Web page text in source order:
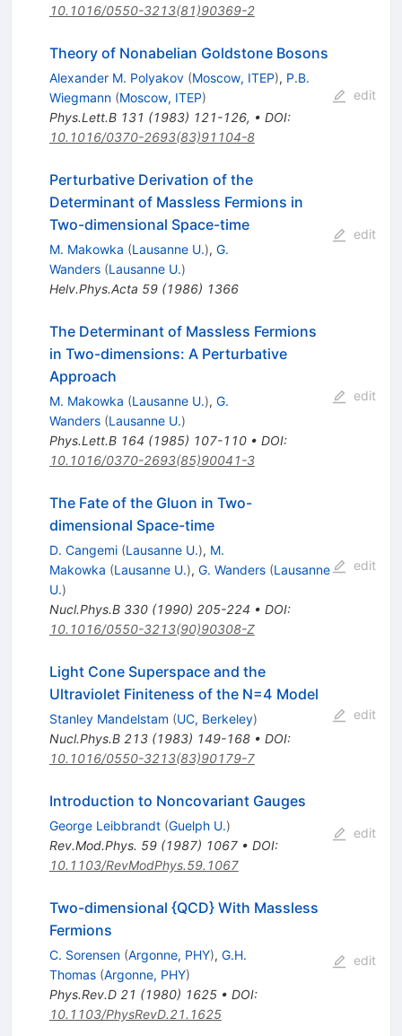
10.1016/0550-3213(81)90369-2
Theory of Nonabelian Goldstone Bosons
Alexander M. Polyakov (Moscow, ITEP), P.B.
Wiegmann (Moscow, ITEP)
Phys.Lett.B 131 (1983) 121-126, • DOI:
10.1016/0370-2693(83)91104-8
edit
Perturbative Derivation of the
Determinant of Massless Fermions in
Two-dimensional Space-time
M. Makowka (Lausanne U.), G.
Wanders (Lausanne U.)
Helv.Phys.Acta 59(1986) 1366
edit
The Determinant of Massless Fermions
in Two-dimensions: A Perturbative
Approach
M. Makowka (Lausanne U.), G.
Wanders (Lausanne U.)
Phys.Lett.B 164 (1985) 107-110• DOI:
10.1016/0370-2693(85)90041-3
edit
The Fate of the Gluon in Two-
dimensional Space-time
D. Cangemi (Lausanne U.), M.
Makowka (Lausanne U.), G. Wanders (Lausanne
U.)
Nucl.Phys.B 330(1990) 205-224 • DOI:
10.1016/0550-3213(90)90308-Z
edit
Light Cone Superspace and the
Ultraviolet Finiteness of the N=4 Model
Stanley Mandelstam (UC, Berkeley)
Nucl.Phys.B 213(1983) 149-168• DOI:
10.1016/0550-3213(83)90179-7
edit
Introduction to Noncovariant Gauges
George Leibbrandt (Guelph U.)
Rev.Mod.Phys. 59(1987) 1067• DOI:
10.1103/RevModPhys.59.1067
edit
Two-dimensional {QCD} With Massless
Fermions
C. Sorensen (Argonne, PHY), G.H.
Thomas (Argonne, PHY)
Phys.Rev.D 21 (1980) 1625• DOI:
10.1103/PhysRevD.21.1625
edit